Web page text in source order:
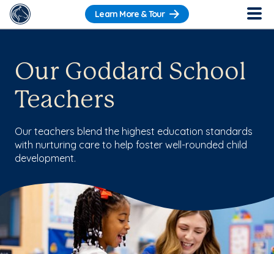
Learn More & Tour
Our Goddard School
Teachers
Our teachers blend the highest education standards
with nurturing care to help foster well-rounded child
development.